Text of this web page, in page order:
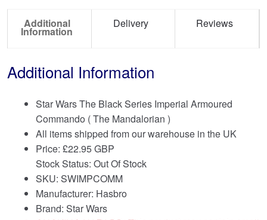
Additional
Information
Delivery Reviews
Additional Information
Star Wars The Black Series Imperial Armoured
Commando ( The Mandalorian )
All items shipped from our warehouse in the UK
Price: £22.95 GBP
Stock Status: Out Of Stock
SKU: SWIMPCOMM
Manufacturer: Hasbro
Brand: Star Wars